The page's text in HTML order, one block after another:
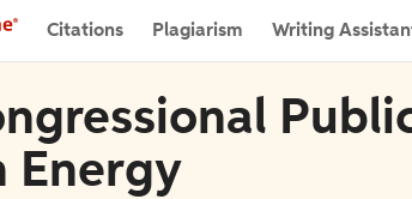
Citations Plagiarism Writing
Energy